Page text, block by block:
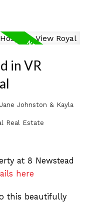
in VR
Jane Johnston & Kayla
Real Estate
at 8 Newstead
here
this beautifully